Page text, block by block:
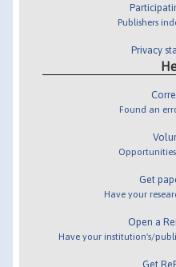
Publishers
Privacy
Found an
Get
Have your
Open a
Have your institution's/
Get